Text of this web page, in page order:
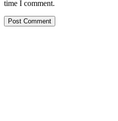
time I comment.